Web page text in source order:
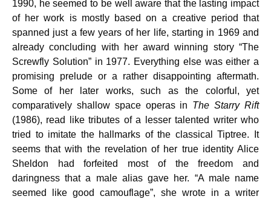
1990, he seemed to be well aware that the lasting impact
of her work is mostly based on a creative period that
spanned just a few years of her life, starting in 1969 and
already concluding with her award winning story “The
Screwfly Solution” in 1977. Everything else was either a
promising prelude or a rather disappointing aftermath.
Some of her later works, such as the colorful, yet
comparatively shallow space operas in The Starry Rift
(1986), read like tributes of a lesser talented writer who
tried to imitate the hallmarks of the classical Tiptree. It
seems that with the revelation of her true identity Alice
Sheldon had forfeited most of the freedom and
daringness that a male alias gave her. “A male name
seemed like good camouflage”, she wrote in a writer